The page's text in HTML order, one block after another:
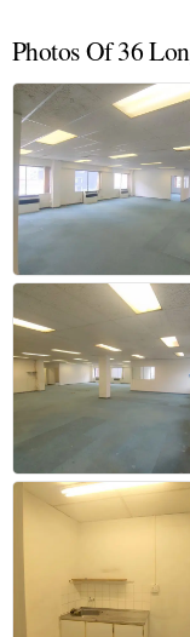
Photos Of 36